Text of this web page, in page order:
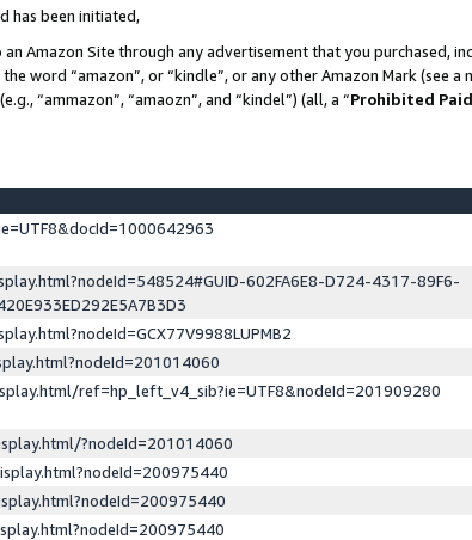
has been initiated,
Amazon Site through any advertisement that you purchased,
word “amazon”, or “kindle”, or any other Amazon Mark (see
“ammazon”, “amaozn”, and “kindel”) (all, a “Prohibited
602FA6E8-D724-4317-89F6-
ref=hp_left_v4_sib?ie=UTF8&nodeId=201909280
?nodeId=201014060